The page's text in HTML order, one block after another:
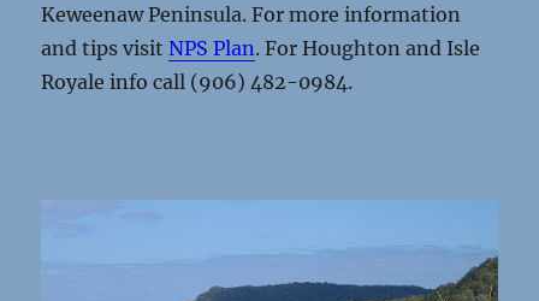
Keweenaw Peninsula. For more information
and tips visitNPS Plan. For Houghton and Isle
Royale info call (906) 482-0984.